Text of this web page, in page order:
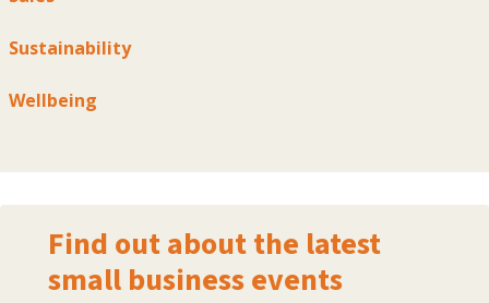
Sustainability
Wellbeing
Find out about the latest
small business events